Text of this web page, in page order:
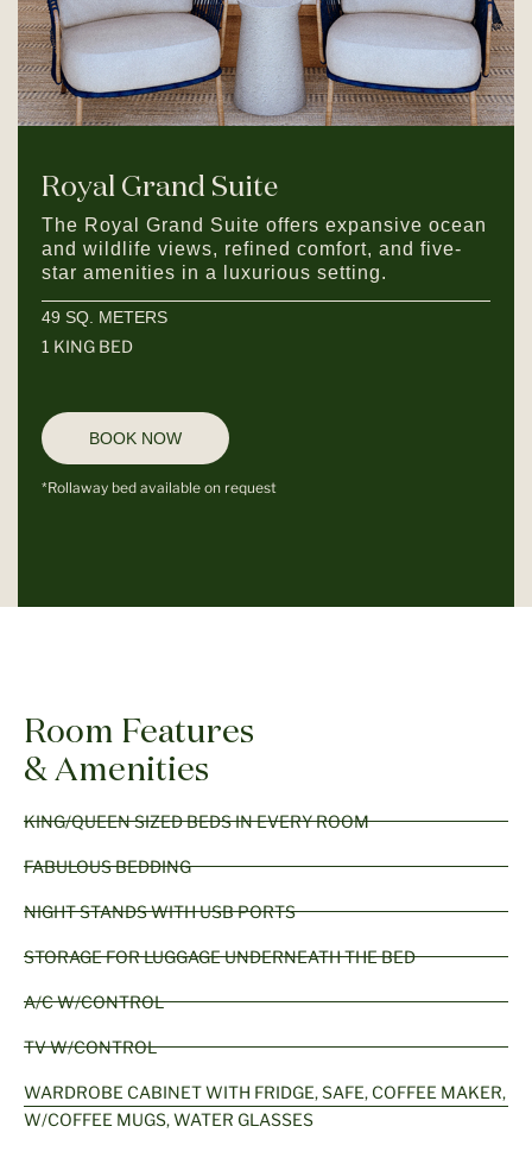
Royal Grand Suite
The Royal Grand Suite offers expansive ocean
and wildlife views, refined comfort, and five-
star amenities in a luxurious setting.
49 SQ. METERS
1 KING BED
BOOK NOW
*Rollaway bed available on request
Room Features
& Amenities
KING/QUEEN SIZED BEDS IN EVERY ROOM
FABULOUS BEDDING
NIGHT STANDS WITH USB PORTS
STORAGE FOR LUGGAGE UNDERNEATH THE BED
A/C W/CONTROL
TV W/CONTROL
WARDROBE CABINET WITH FRIDGE, SAFE, COFFEE MAKER,
W/COFFEE MUGS, WATER GLASSES